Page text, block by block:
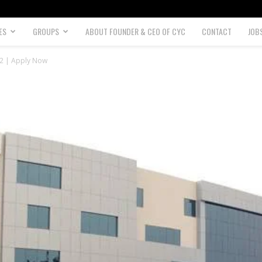
GROUPS ABOUT FOUNDER & CEO OF CYC CONTACT
| Apply Now